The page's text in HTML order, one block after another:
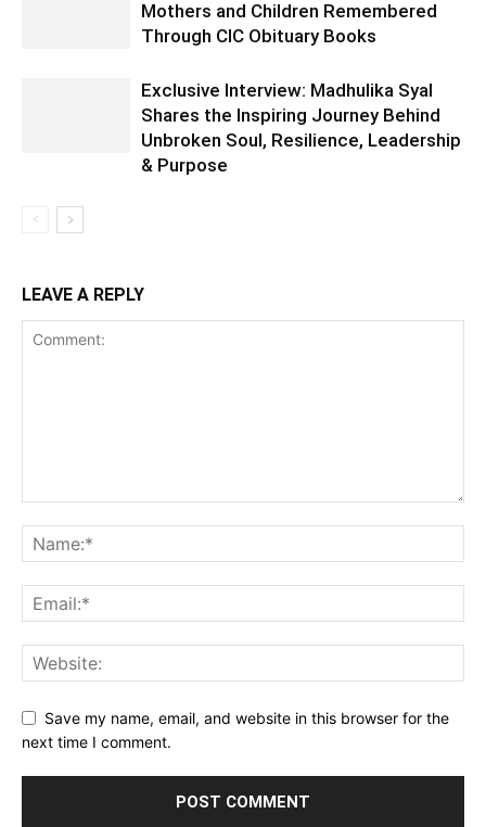
Mothers and Children Remembered
Through CIC Obituary Books
Exclusive Interview: Madhulika Syal
Shares the Inspiring Journey Behind
Unbroken Soul, Resilience, Leadership
& Purpose
LEAVE A REPLY
Save my name, email, and website in this browser for the
next time I comment.